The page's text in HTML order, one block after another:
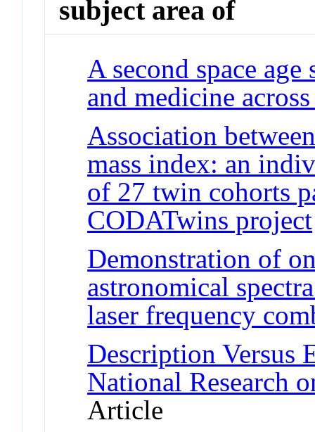
subject area of
A second space
and medicine
Association
mass index: an
of 27 twin cohorts
CODATwins project
Demonstration of
astronomical
laser frequency
Description Versus
National Research
Article